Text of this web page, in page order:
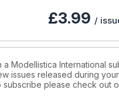
Marco Benincasa
presenta la sua linea di CAP
leggeri per il trasporto dei
£3.99 /
Modellistica International
issues released during
please check out